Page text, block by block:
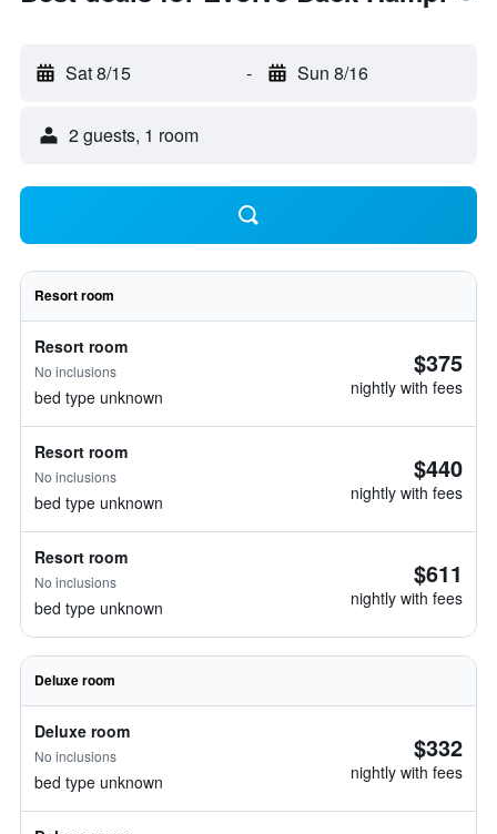
Sat 8/15 - Sun 8/16
2 guests, 1 room
Resort room
Resort room
No inclusions
bed type unknown
$375
nightly with fees
Resort room
No inclusions
bed type unknown
$440
nightly with fees
Resort room
No inclusions
bed type unknown
$611
nightly with fees
Deluxe room
Deluxe room
No inclusions
bed type unknown
$332
nightly with fees